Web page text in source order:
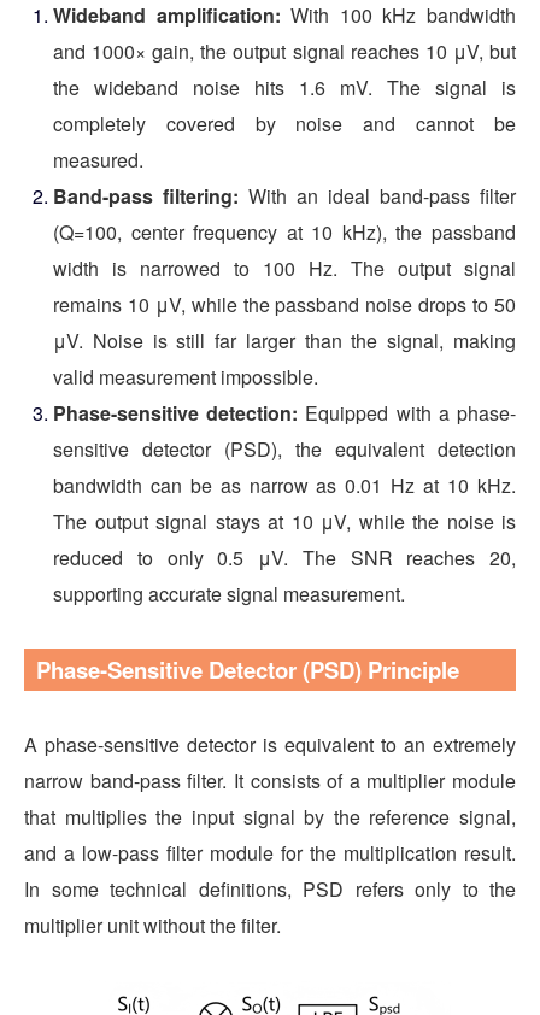
Wideband amplification:With 100 kHz bandwidth
and 1000× gain, the output signal reaches 10 μV, but
the wideband noise hits 1.6 mV. The signal is
completely covered by noise and cannot be
measured.
Band-pass filtering: With an ideal band-pass filter
(Q=100, center frequency at 10 kHz), the passband
width is narrowed to 100 Hz. The output signal
remains 10 μV, while the passband noise drops to 50
μV. Noise is still far larger than the signal, making
valid measurement impossible.
Phase-sensitive detection: Equipped with a phase-
sensitive detector (PSD), the equivalent detection
bandwidth can be as narrow as 0.01 Hz at 10 kHz.
The output signal stays at 10 μV, while the noise is
reduced to only 0.5 μV. The SNR reaches 20,
supporting accurate signal measurement.
Phase-Sensitive Detector (PSD) Principle
A phase-sensitive detector is equivalent to an extremely
narrow band-pass filter. It consists of a multiplier module
that multiplies the input signal by the reference signal,
and a low-pass filter module for the multiplication result.
In some technical definitions, PSD refers only to the
multiplier unit without the filter.